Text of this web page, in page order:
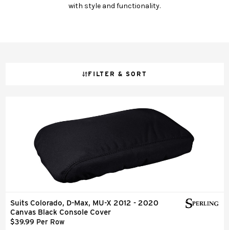
with style and functionality.
FILTER & SORT
Suits Colorado, D-Max, MU-X 2012 - 2020
Canvas Black Console Cover
$39.99 Per Row